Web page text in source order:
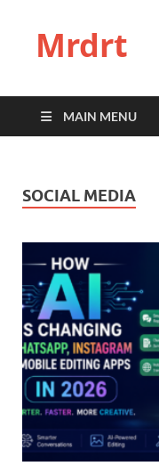
Mrdrt
MAIN MENU
SOCIAL MEDIA